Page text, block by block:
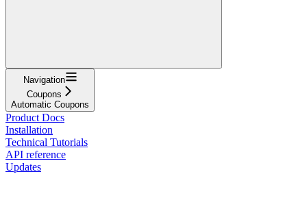
Navigation
Coupons
Automatic Coupons
Product Docs
Installation
Technical Tutorials
API reference
Updates